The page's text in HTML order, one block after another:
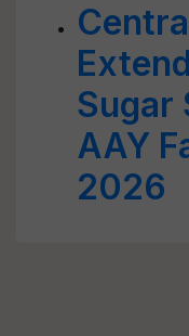
Sugar
AAY
2026